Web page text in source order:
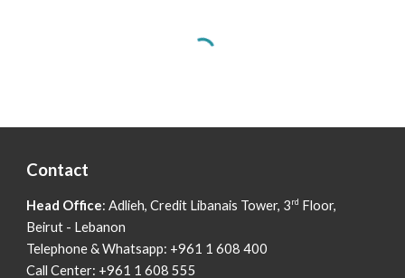
Contact
Head Office: Adlieh,Credit Libanais Tower, 3rd Floor,
Beirut - Lebanon
Telephone & Whatsapp: +961 1 608 400
Call Center: +961 1 608 555